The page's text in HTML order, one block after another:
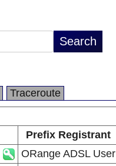
Traceroute
Prefix Registrant
ORange ADSL User